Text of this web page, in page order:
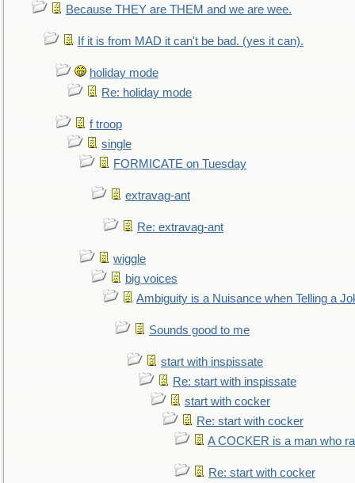
Because THEY are THEM and we are wee.
If it is from MAD it can't be bad. (yes it can).
holiday mode
Re: holiday mode
f troop
single
FORMICATE on Tuesday
extravag-ant
Re: extravag-ant
wiggle
big voices
Ambiguity is a Nuisance when Telling a
Sounds good to me
start with inspissate
Re: start with inspissate
start with cocker
Re: start with cocker
A COCKER is a man who
Re: start with cocker